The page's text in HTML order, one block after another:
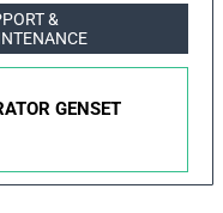
&
GENSET